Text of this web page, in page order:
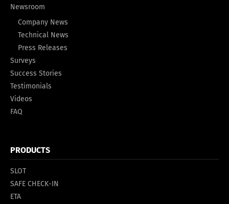
Newsroom
Company News
Technical News
Press Releases
Surveys
Success Stories
Testimonials
Videos
FAQ
PRODUCTS
SLOT
SAFE CHECK-IN
ETA